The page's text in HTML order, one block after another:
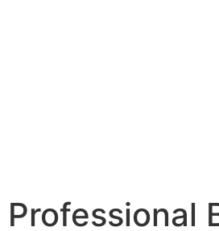
Professional